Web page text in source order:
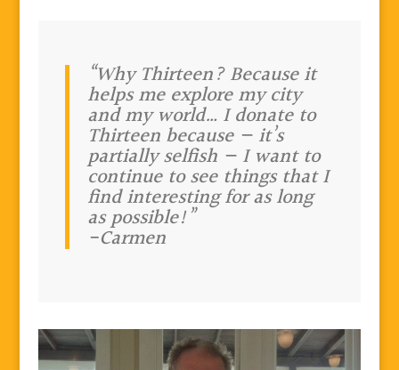
“Why Thirteen? Because it
helps me explore my city
and my world… I donate to
Thirteen because — it’s
partially selfish — I want to
continue to see things that I
find interesting for as long
as possible!”
-Carmen